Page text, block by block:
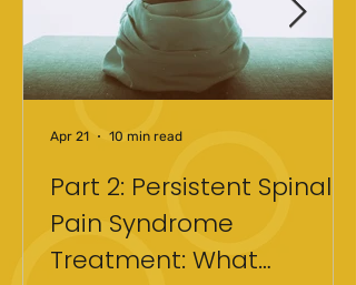
Part 2: Persistent Spinal
Pain Syndrome
Treatment: What
Apr 21 10 min read